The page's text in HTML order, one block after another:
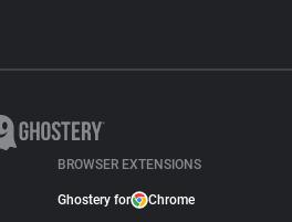
BROWSER EXTENSIONS
Ghostery for Chrome